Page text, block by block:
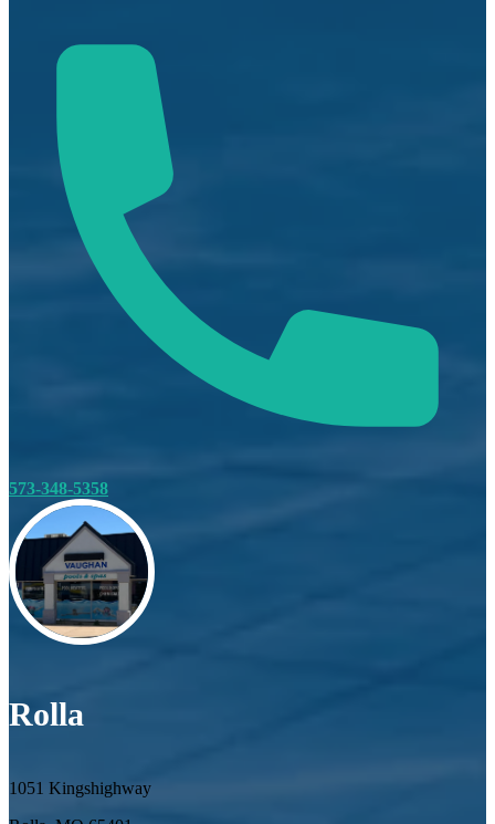
573-348-5358
Rolla
1051 Kingshighway